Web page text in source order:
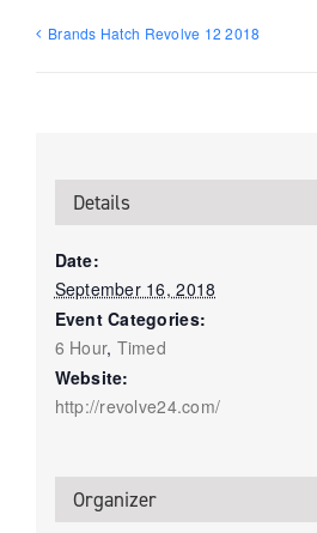
Brands Hatch Revolve 12 2018
Details
Date:
September 16, 2018
Event Categories:
6 Hour, Timed
Website:
http://revolve24.com/
Organizer